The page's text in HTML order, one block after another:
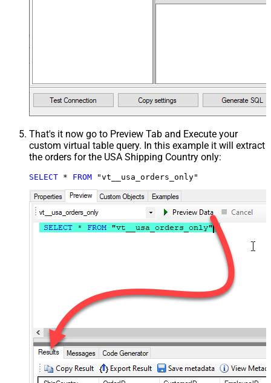
That's it now go to Preview Tab and Execute your
custom virtual table query. In this example it will extract
the orders for the USA Shipping Country only:
SELECT * FROM "vt__usa_orders_only"